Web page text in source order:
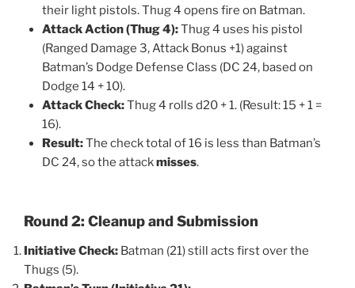
their light pistols. Thug 4 opens fire on Batman.
Attack Action (Thug 4):Thug 4 uses his pistol
(Ranged Damage 3, Attack Bonus +1) against
Batman’s Dodge Defense Class (DC 24, based on
Dodge 14 + 10).
Attack Check:Thug 4 rolls d20 + 1. (Result: 15 + 1 =
16).
Result:The check total of 16 is less than Batman’s
DC 24, so the attackmisses.
Round 2: Cleanup and Submission
Initiative Check: Batman (21) still acts first over the
Thugs (5).